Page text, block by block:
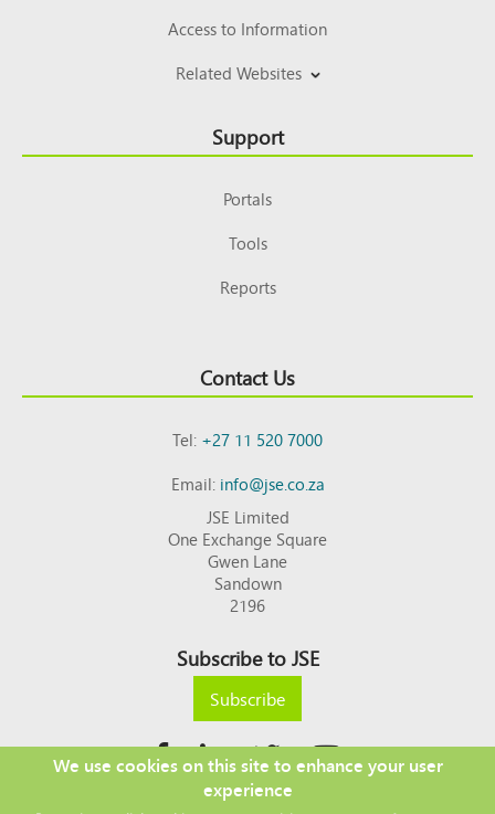
Access to Information
Related Websites
Support
Portals
Tools
Reports
Contact Us
Tel:+27 11 520 7000
Email:info@jse.co.za
JSE Limited
One Exchange Square
Gwen Lane
Sandown
2196
Subscribe to JSE
Subscribe
We use cookies on this site to enhance your user
experience